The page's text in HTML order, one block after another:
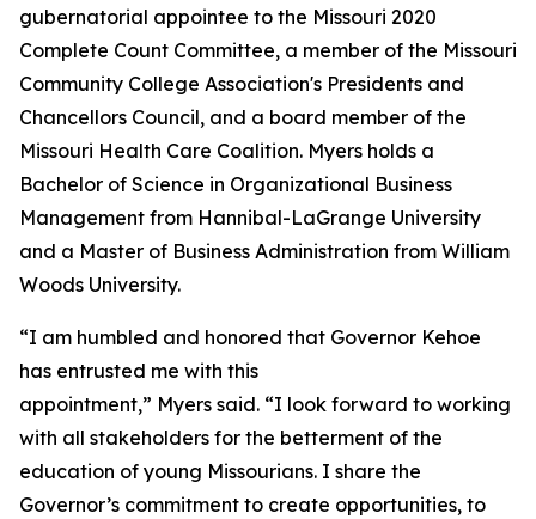
gubernatorial appointee to the Missouri 2020
Complete Count Committee, a member of the Missouri
Community College Association's Presidents and
Chancellors Council, and a board member of the
Missouri Health Care Coalition. Myers holds a
Bachelor of Science in Organizational Business
Management from Hannibal-LaGrange University
and a Master of Business Administration from William
Woods University.
“I am humbled and honored that Governor Kehoe
has entrusted me with this
appointment,” Myers said. “I look forward to working
with all stakeholders for the betterment of the
education of young Missourians. I share the
Governor’s commitment to create opportunities, to